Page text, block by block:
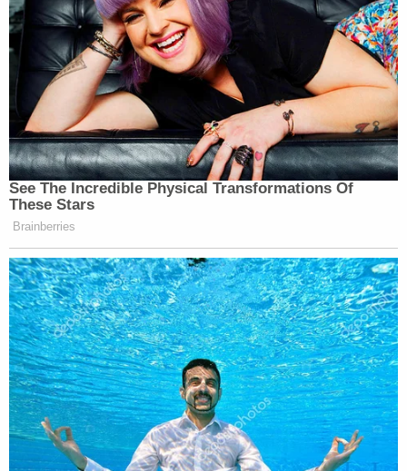
See The Incredible Physical Transformations Of
These Stars
Brainberries